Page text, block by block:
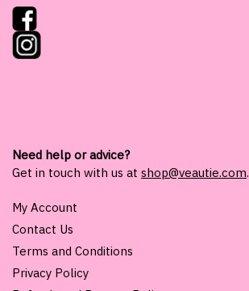
Need help or advice?
Get in touch with us at shop@veautie.com.
My Account
Contact Us
Terms and Conditions
Privacy Policy